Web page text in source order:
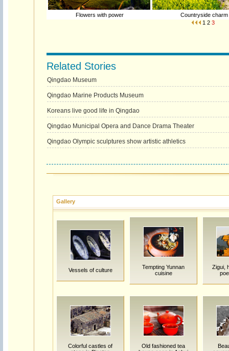
Flowers with power
Countryside charm
1 2 3
Related Stories
Qingdao Museum
Qingdao Marine Products Museum
Koreans live good life in Qingdao
Qingdao Municipal Opera and Dance Drama Theater
Qingdao Olympic sculptures show artistic athletics